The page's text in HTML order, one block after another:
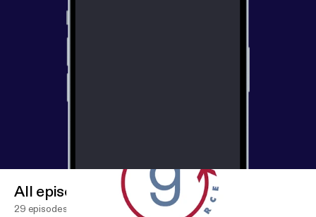
All episodes
29 episodes